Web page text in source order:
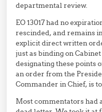
departmental review.
EO 13017 had no
rescinded, and remains
explicit direct written
just as binding on
designating these points
an order from the
Commander in Chief, is
Most commentators had